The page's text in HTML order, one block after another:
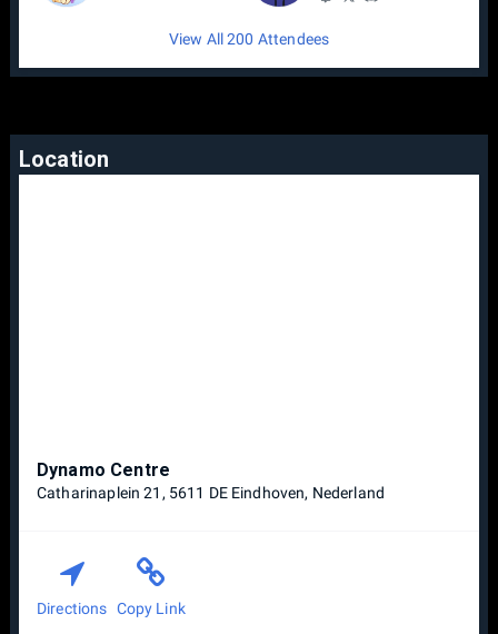
View All 200 Attendees
Location
Dynamo Centre
Catharinaplein 21, 5611 DE Eindhoven, Nederland
Directions Copy Link